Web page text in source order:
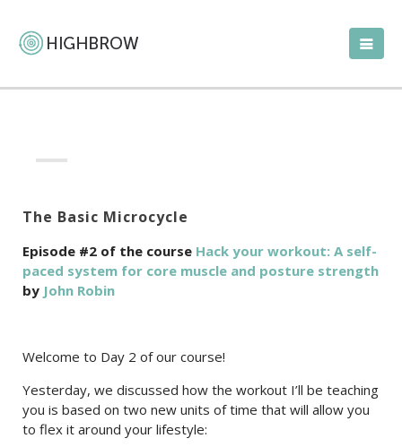
The Basic Microcycle
Episode #2 of the course Hack your workout: A self-
paced system for core muscle and posture strength
by John Robin
Welcome to Day 2 of our course!
Yesterday, we discussed how the workout I’ll be teaching
you is based on two new units of time that will allow you
to flex it around your lifestyle: